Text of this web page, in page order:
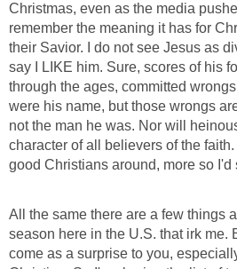
Christmas, even as the media
remember the meaning it has for
their Savior. I do not see Jesus as
say I LIKE him. Sure, scores of his
through the ages, committed
were his name, but those wrongs
not the man he was. Nor will
character of all believers of the
good Christians around, more so I'd
All the same there are a few things
season here in the U.S. that irk me.
come as a surprise to you,